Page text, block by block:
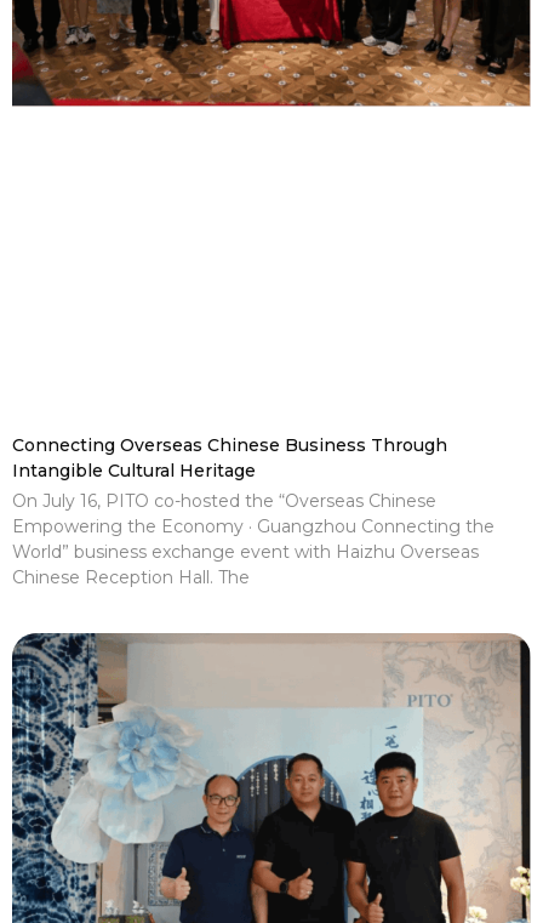
Connecting Overseas Chinese Business Through
Intangible Cultural Heritage
On July 16, PITO co-hosted the “Overseas Chinese
Empowering the Economy · Guangzhou Connecting the
World” business exchange event with Haizhu Overseas
Chinese Reception Hall. The